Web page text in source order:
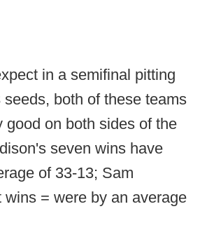
in a semifinal pitting
both of these teams
good on both sides of the
seven wins have
of 33-13; Sam
wins = were by an average